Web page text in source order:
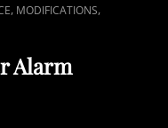
, MODIFICATIONS,
Alarm